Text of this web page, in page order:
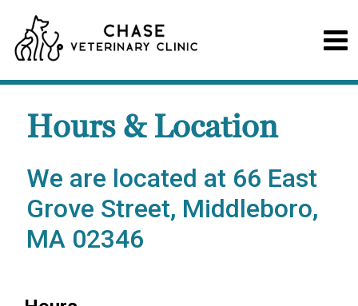
Hours & Location
We are located at 66 East
Grove Street, Middleboro,
MA 02346